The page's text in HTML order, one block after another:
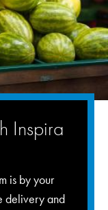
Inspira
is by your
delivery and